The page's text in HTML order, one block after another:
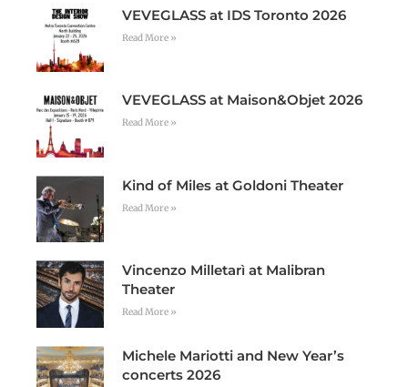
VEVEGLASS at IDS Toronto 2026
Read More »
VEVEGLASS at Maison&Objet 2026
Read More »
Kind of Miles at Goldoni Theater
Read More »
Vincenzo Milletarì at Malibran
Theater
Read More »
Michele Mariotti and New Year’s
concerts 2026